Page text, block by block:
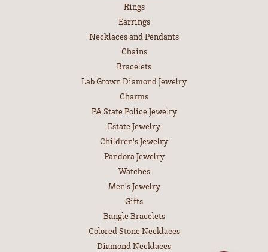
Rings
Earrings
Necklaces and Pendants
Chains
Bracelets
Lab Grown Diamond Jewelry
Charms
PA State Police Jewelry
Estate Jewelry
Children's Jewelry
Pandora Jewelry
Watches
Men's Jewelry
Gifts
Bangle Bracelets
Colored Stone Necklaces
Diamond Necklaces